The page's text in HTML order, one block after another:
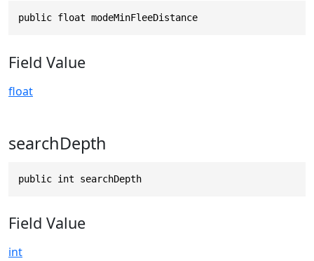
public float modeMinFleeDistance
Field Value
float
searchDepth
public int searchDepth
Field Value
int